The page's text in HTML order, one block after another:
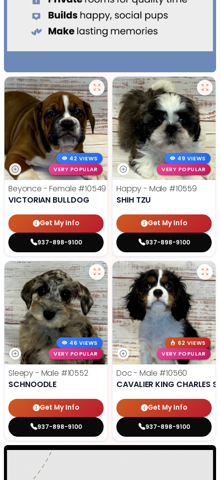
42 VIEWS
VERY POPULAR
Beyonce - Female #10549
VICTORIAN BULLDOG
Get My Info
937-898-9100
49 VIEWS
VERY POPULAR
Happy - Male #10559
SHIH TZU
Get My Info
937-898-9100
46 VIEWS
VERY POPULAR
Sleepy - Male #10552
SCHNOODLE
Get My Info
937-898-9100
62 VIEWS
VERY POPULAR
Doc - Male #10560
CAVALIER KING CHARLES
Get My Info
937-898-9100